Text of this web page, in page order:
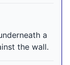
a
the wall.